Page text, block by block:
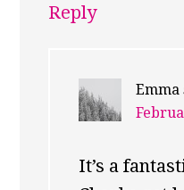
Reply
Emma
It’s a